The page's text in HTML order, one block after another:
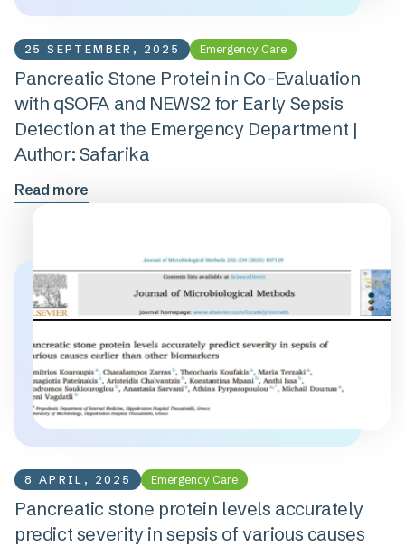
25 SEPTEMBER, 2025 Emergency Care
Pancreatic Stone Protein in Co-Evaluation
with qSOFA and NEWS2 for Early Sepsis
Detection at the Emergency Department |
Author: Safarika
Read more
8 APRIL, 2025 Emergency Care
Pancreatic stone protein levels accurately
predict severity in sepsis of various causes